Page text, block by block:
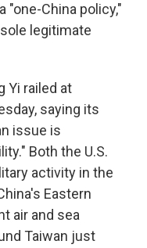
China policy,"
legitimate
Yi railed at
saying its
issue is
Both the U.S.
activity in the
Eastern
air and sea
Taiwan just